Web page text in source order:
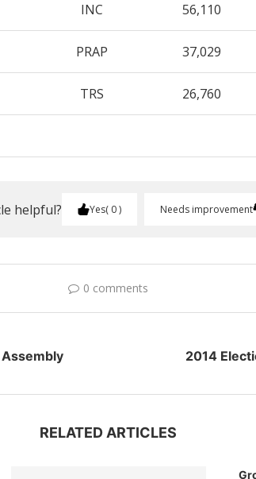
INC 56,110
PRAP 37,029
TRS 26,760
helpful? Yes 0 Needs improvement
0 comments
2014
RELATED ARTICLES